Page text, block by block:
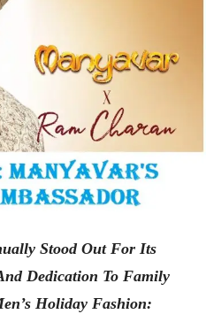
Stood Out For Its
Dedication To Family
Holiday Fashion: